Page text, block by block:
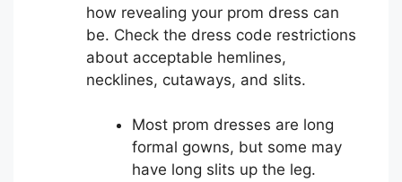
how revealing your prom dress can
be. Check the dress code restrictions
about acceptable hemlines,
necklines, cutaways, and slits.
Most prom dresses are long
formal gowns, but some may
have long slits up the leg.